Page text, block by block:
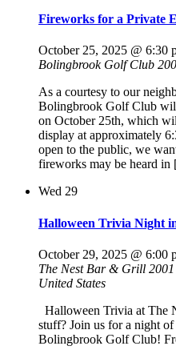
Fireworks for a Private
October 25, 2025 @ 6:30
Bolingbrook Golf Club
As a courtesy to our
Bolingbrook Golf Club
on October 25th, which
display at approximately
open to the public, we
fireworks may be heard
Wed 29
Halloween Trivia Night
October 29, 2025 @ 6:00
The Nest Bar & Grill
United States
Halloween Trivia at The
stuff? Join us for a night
Bolingbrook Golf Club!